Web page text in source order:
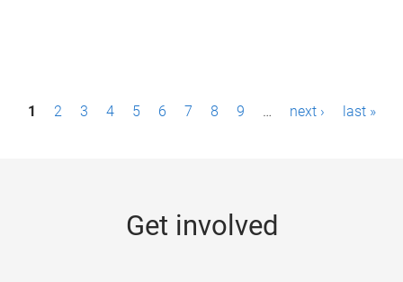
P1 2 3 4 5 6 7 8 9 … next › last »
Get involved